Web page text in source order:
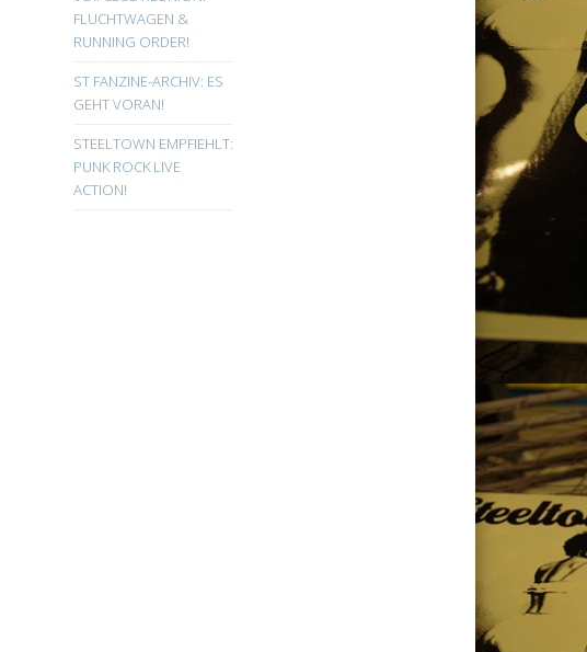
FLUCHTWAGEN &
RUNNING ORDER!
ST FANZINE-ARCHIV: ES
GEHT VORAN!
STEELTOWN EMPFIEHLT:
PUNK ROCK LIVE
ACTION!